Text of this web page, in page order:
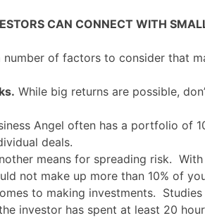
CAN CONNECT WITH
of factors to consider that
While big returns are possible,
Angel often has a portfolio of
deals.
means for spreading risk.
not make up more than 10% of
to making investments.
investor has spent at least 20